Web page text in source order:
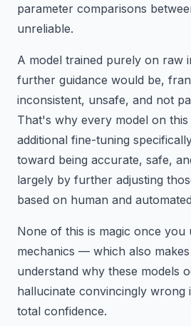
parameter comparisons
unreliable.
A model trained purely on raw
further guidance would be,
inconsistent, unsafe, and not
That's why every model on
additional fine-tuning
toward being accurate, safe,
largely by further adjusting
based on human and
None of this is magic once you
mechanics — which also
understand why these models
hallucinate convincingly wrong
total confidence.